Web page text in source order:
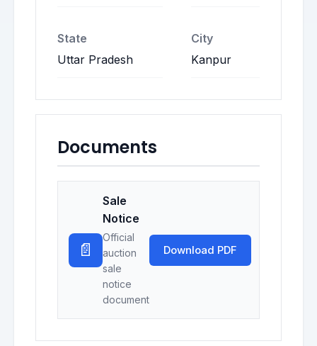
State
Uttar Pradesh
City
Kanpur
Documents
📄
Sale
Notice
Official
auction
sale
notice
document
Download PDF